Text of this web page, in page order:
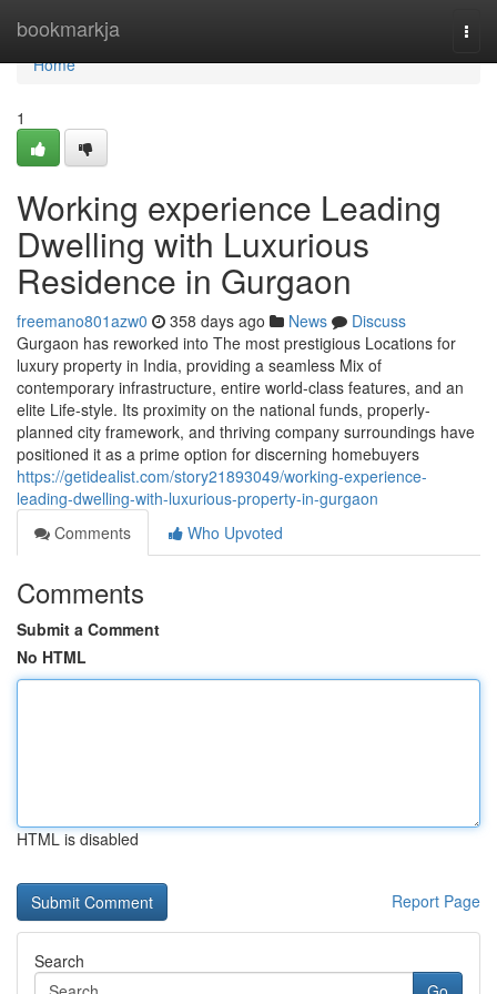
bookmarkja
Home
Home
1
Working experience Leading
Dwelling with Luxurious
Residence in Gurgaon
freemano801azw0 358 days ago News
Discuss
Gurgaon has reworked into The most prestigious Locations for
luxury property in India, providing a seamless Mix of
contemporary infrastructure, entire world-class features, and an
elite Life-style. Its proximity on the national funds, properly-
planned city framework, and thriving company surroundings have
positioned it as a prime option for discerning homebuyers
https://getidealist.com/story21893049/working-experience-
leading-dwelling-with-luxurious-property-in-gurgaon
Comments
Who Upvoted
Comments
Submit a Comment
No HTML
HTML is disabled
Report Page
Search